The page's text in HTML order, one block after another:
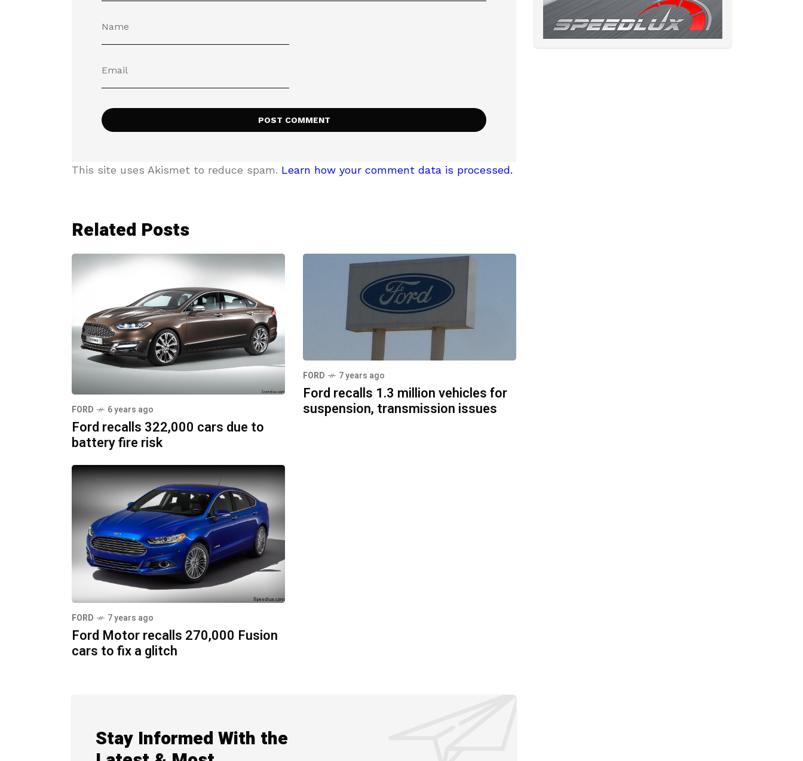
This site uses Akismet to reduce spam. Learn how your comment data is processed.
Related Posts
FORD 6 years ago
Ford recalls 322,000 cars due to
battery fire risk
FORD 7 years ago
Ford recalls 1.3 million vehicles for
suspension, transmission issues
FORD 7 years ago
Ford Motor recalls 270,000 Fusion
cars to fix a glitch
Stay Informed With the